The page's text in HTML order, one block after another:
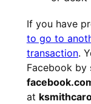
If you have
to go to
transaction.
Facebook by
at